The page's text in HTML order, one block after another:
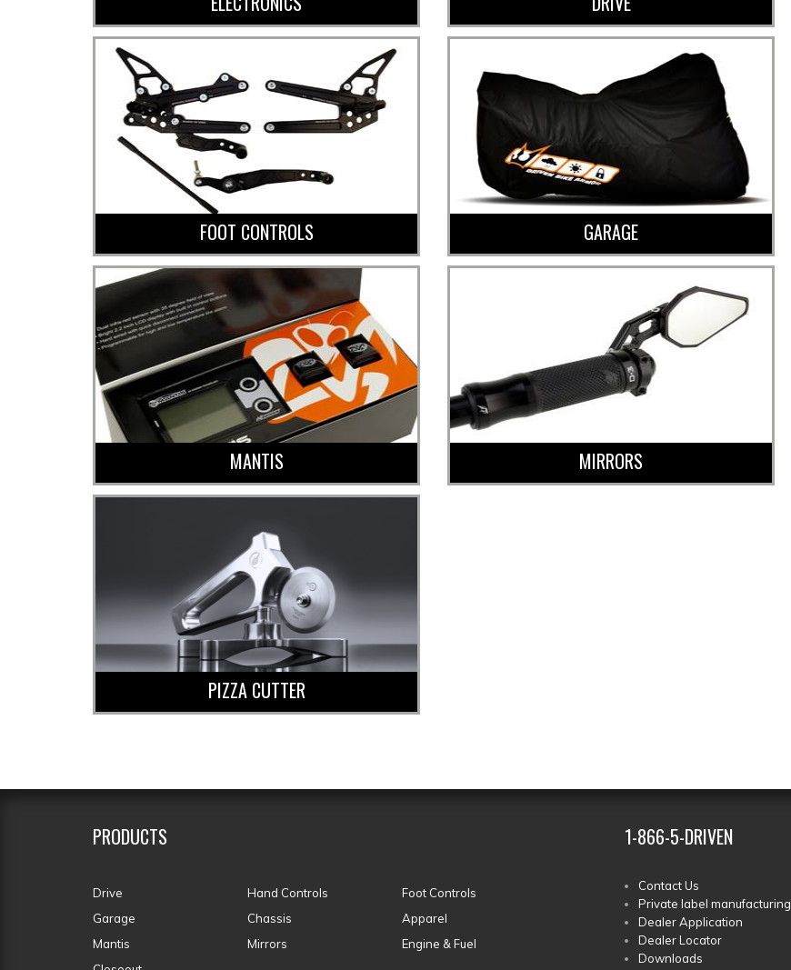
FOOT CONTROLS GARAGE
MANTIS MIRRORS
PIZZA CUTTER
PRODUCTS
Drive Hand Controls
Foot Controls
Garage
Chassis
Apparel
Mantis
Mirrors
Engine & Fuel
1-866-5-DRIVEN
Contact Us
Private label manufacturing
Dealer Application
Dealer Locator
Downloads